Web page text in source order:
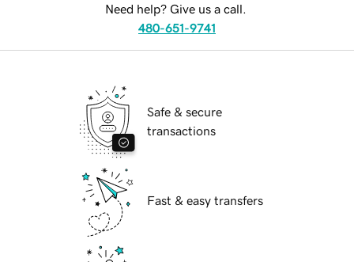
Need help? Give us a call.
480-651-9741
Safe & secure
transactions
Fast & easy transfers